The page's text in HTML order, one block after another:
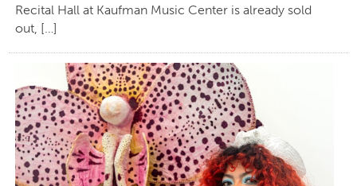
Recital Hall at Kaufman Music Center is already sold
out, […]